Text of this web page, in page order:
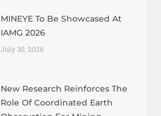
MINEYE To Be Showcased At
IAMG 2026
July 30, 2026
New Research Reinforces The
Role Of Coordinated Earth